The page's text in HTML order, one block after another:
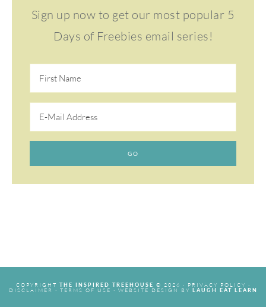
Sign up now to get our most popular 5
Days of Freebies email series!
COPYRIGHT THE INSPIRED TREEHOUSE © 2026 · PRIVACY POLICY ·
DISCLAIMER · TERMS OF USE · WEBSITE DESIGN BY LAUGH EAT LEARN